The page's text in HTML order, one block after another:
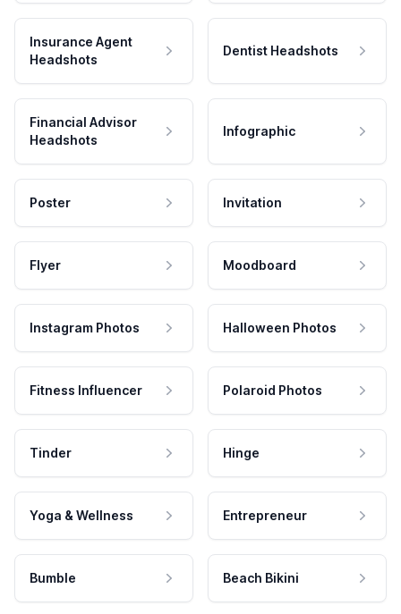
Insurance Agent
Headshots
Dentist Headshots
Financial Advisor
Headshots
Infographic
Poster Invitation
Flyer Moodboard
Instagram Photos Halloween Photos
Fitness Influencer Polaroid Photos
Tinder Hinge
Yoga & Wellness Entrepreneur
Bumble Beach Bikini